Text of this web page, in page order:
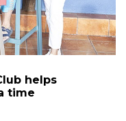
helps
time